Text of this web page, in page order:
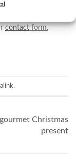
gift for
contactform.
.
Christmas
present